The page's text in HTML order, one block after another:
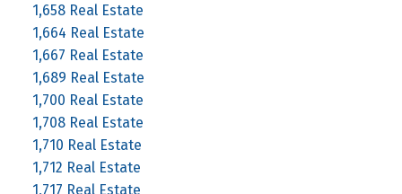
1,658 Real Estate
1,664 Real Estate
1,667 Real Estate
1,689 Real Estate
1,700 Real Estate
1,708 Real Estate
1,710 Real Estate
1,712 Real Estate
1,717 Real Estate